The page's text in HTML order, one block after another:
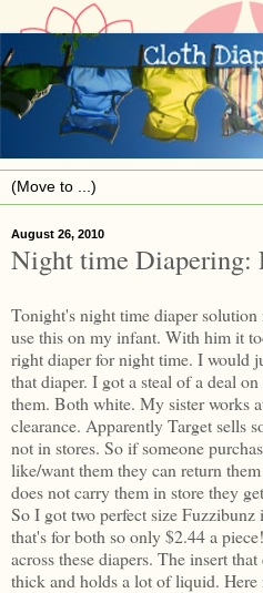
August 26, 2010
Night time Diapering:
Tonight's night time diaper
use this on my infant. With him it
right diaper for night time. I would
that diaper. I got a steal of a deal
them. Both white. My sister works
clearance. Apparently Target sells
not in stores. So if someone
like/want them they can return
does not carry them in store they
So I got two perfect size
that's for both so only $2.44 a
across these diapers. The insert
thick and holds a lot of liquid. Here